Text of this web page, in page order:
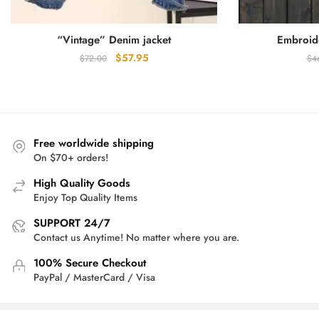
“Vintage” Denim jacket
$72.00
Original
$57.95Current
$
Free worldwide shipping
On $70+ orders!
High Quality Goods
Enjoy Top Quality Items
SUPPORT 24/7
Contact us Anytime! No matter where you are.
100% Secure Checkout
PayPal / MasterCard / Visa